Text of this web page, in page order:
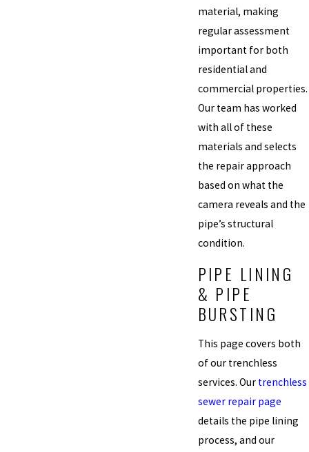
material, making
regular assessment
important for both
residential and
commercial properties.
Our team has worked
with all of these
materials and selects
the repair approach
based on what the
camera reveals and the
pipe’s structural
condition.
PIPE LINING
& PIPE
BURSTING
This page covers both
of our trenchless
services. Our trenchless
sewer repair page
details the pipe lining
process, and our